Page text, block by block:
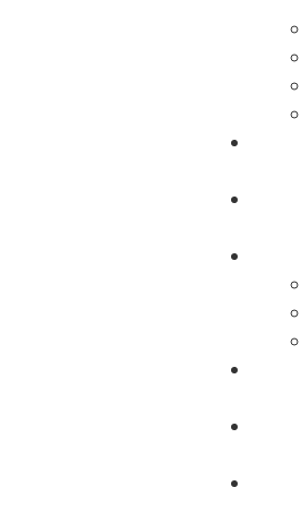
What did you like MOST